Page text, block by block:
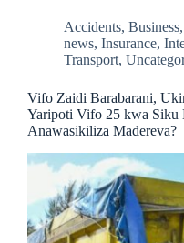
Accidents, Business,
news, Insurance,
Transport,
Vifo Zaidi Barabarani,
Yaripoti Vifo 25 kwa Siku
Anawasikiliza Madereva?